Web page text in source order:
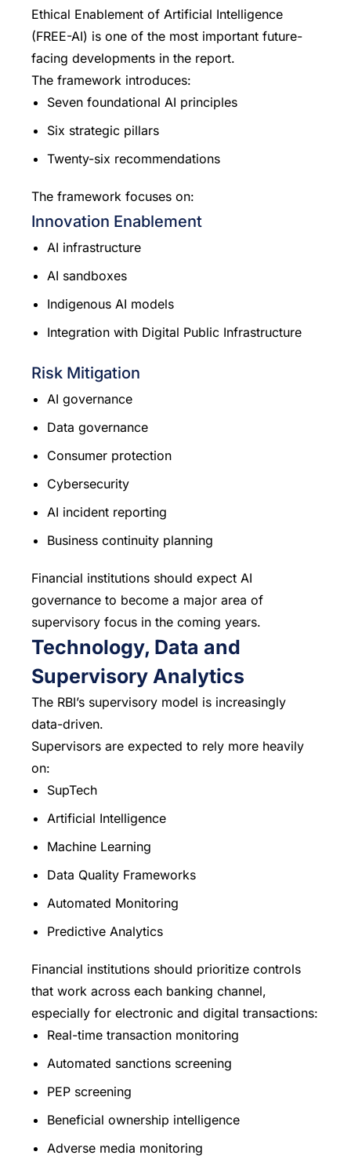
Ethical Enablement of Artificial Intelligence
(FREE-AI) is one of the most important future-
facing developments in the report.
The framework introduces:
Seven foundational AI principles
Six strategic pillars
Twenty-six recommendations
The framework focuses on:
Innovation Enablement
AI infrastructure
AI sandboxes
Indigenous AI models
Integration with Digital Public Infrastructure
Risk Mitigation
AI governance
Data governance
Consumer protection
Cybersecurity
AI incident reporting
Business continuity planning
Financial institutions should expect AI
governance to become a major area of
supervisory focus in the coming years.
Technology, Data and
Supervisory Analytics
The RBI’s supervisory model is increasingly
data-driven.
Supervisors are expected to rely more heavily
on:
SupTech
Artificial Intelligence
Machine Learning
Data Quality Frameworks
Automated Monitoring
Predictive Analytics
Financial institutions should prioritize controls
that work across each banking channel,
especially for electronic and digital transactions:
Real-time transaction monitoring
Automated sanctions screening
PEP screening
Beneficial ownership intelligence
Adverse media monitoring